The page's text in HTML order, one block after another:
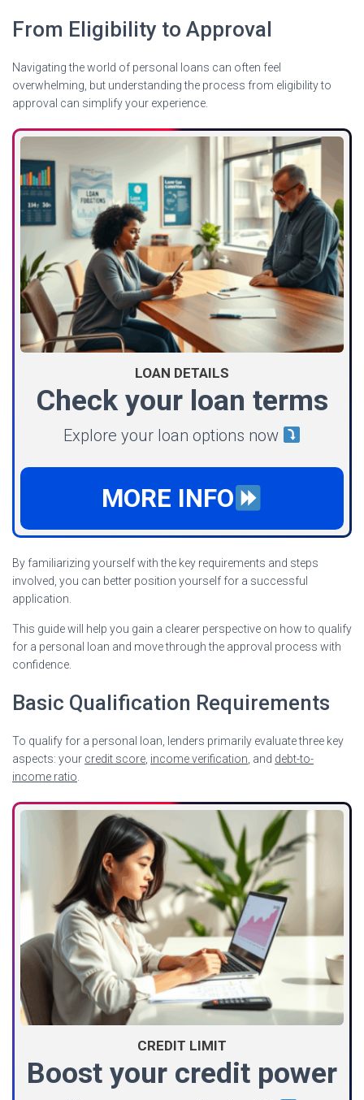
From Eligibility to Approval
Navigating the world of personal loans can often feel
overwhelming, but understanding the process from eligibility to
approval can simplify your experience.
LOAN DETAILS
Check your loan terms
Explore your loan options now
MORE INFO
By familiarizing yourself with the key requirements and steps
involved, you can better position yourself for a successful
application.
This guide will help you gain a clearer perspective on how to qualify
for a personal loan and move through the approval process with
confidence.
Basic Qualification Requirements
To qualify for a personal loan, lenders primarily evaluate three key
aspects: your credit score income verification , and debt-to-
income ratio
CREDIT LIMIT
Boost your credit power